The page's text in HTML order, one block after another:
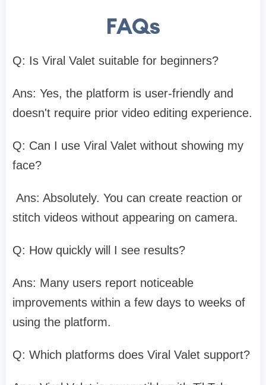
FAQs
Q: Is Viral Valet suitable for beginners?
Ans: Yes, the platform is user-friendly and
doesn't require prior video editing experience.​
Q: Can I use Viral Valet without showing my
face?
Ans: Absolutely. You can create reaction or
stitch videos without appearing on camera.​
Q: How quickly will I see results?
Ans: Many users report noticeable
improvements within a few days to weeks of
using the platform.​
Q: Which platforms does Viral Valet support?